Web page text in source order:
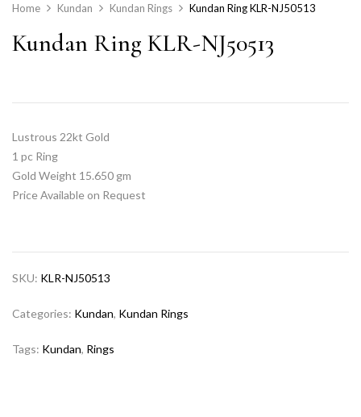
Home Kundan Kundan Rings Kundan Ring KLR-NJ50513
Kundan Ring KLR-NJ50513
Lustrous 22kt Gold
1 pc Ring
Gold Weight 15.650 gm
Price Available on Request
SKU: KLR-NJ50513
Categories: Kundan, Kundan Rings
Tags: Kundan, Rings